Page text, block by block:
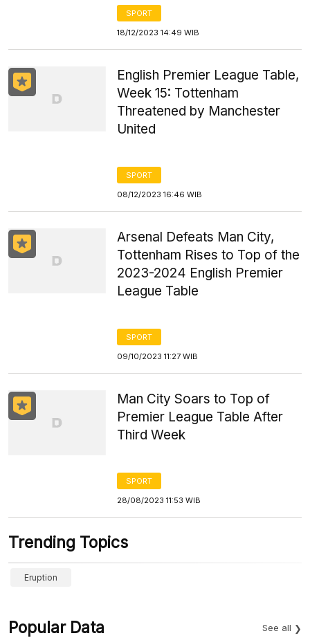
SPORT
18/12/2023 14:49 WIB
English Premier League Table,
Week 15: Tottenham
Threatened by Manchester
United
SPORT
08/12/2023 16:46 WIB
Arsenal Defeats Man City,
Tottenham Rises to Top of the
2023-2024 English Premier
League Table
SPORT
09/10/2023 11:27 WIB
Man City Soars to Top of
Premier League Table After
Third Week
SPORT
28/08/2023 11:53 WIB
Trending Topics
Eruption
Popular Data See all